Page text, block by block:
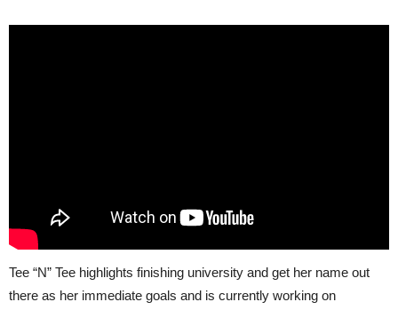
Tee “N” Tee highlights finishing university and get her name out
there as her immediate goals and is currently working on